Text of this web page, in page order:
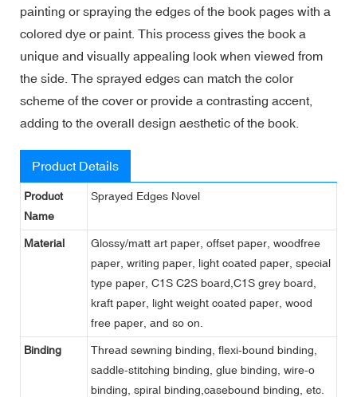
painting or spraying the edges of the book pages with a
colored dye or paint. This process gives the book a
unique and visually appealing look when viewed from
the side. The sprayed edges can match the color
scheme of the cover or provide a contrasting accent,
adding to the overall design aesthetic of the book.
Product Details
Product
Name
Sprayed Edges Novel
Material
Glossy/matt art paper, offset paper, woodfree
paper, writing paper, light coated paper, special
type paper, C1S C2S board,C1S grey board,
kraft paper, light weight coated paper, wood
free paper, and so on.
Binding
Thread sewning binding, flexi-bound binding,
saddle-stitching binding, glue binding, wire-o
binding, spiral binding,casebound binding, etc.